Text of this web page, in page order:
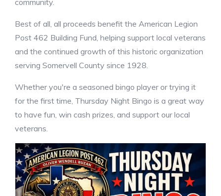
community.
Best of all, all proceeds benefit the American Legion
Post 462 Building Fund, helping support local veterans
and the continued growth of this historic organization
serving Somervell County since 1928.
Whether you're a seasoned bingo player or trying it
for the first time, Thursday Night Bingo is a great way
to have fun, win cash prizes, and support our local
veterans.